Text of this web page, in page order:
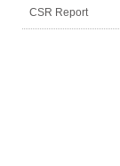
CSR Report